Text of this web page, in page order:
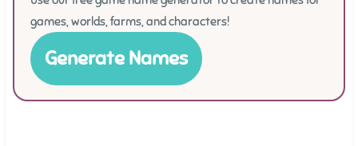
games, worlds, farms, and characters!
Generate Names